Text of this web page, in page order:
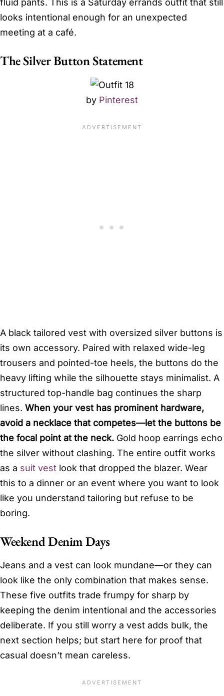
fluid pants. This is a Saturday errands outfit that still
looks intentional enough for an unexpected
meeting at a café.
The Silver Button Statement
by Pinterest
A black tailored vest with oversized silver buttons is
its own accessory. Paired with relaxed wide-leg
trousers and pointed-toe heels, the buttons do the
heavy lifting while the silhouette stays minimalist. A
structured top-handle bag continues the sharp
lines. When your vest has prominent hardware,
avoid a necklace that competes—let the buttons be
the focal point at the neck. Gold hoop earrings echo
the silver without clashing. The entire outfit works
as a suit vest look that dropped the blazer. Wear
this to a dinner or an event where you want to look
like you understand tailoring but refuse to be
boring.
Weekend Denim Days
Jeans and a vest can look mundane—or they can
look like the only combination that makes sense.
These five outfits trade frumpy for sharp by
keeping the denim intentional and the accessories
deliberate. If you still worry a vest adds bulk, the
next section helps; but start here for proof that
casual doesn’t mean careless.